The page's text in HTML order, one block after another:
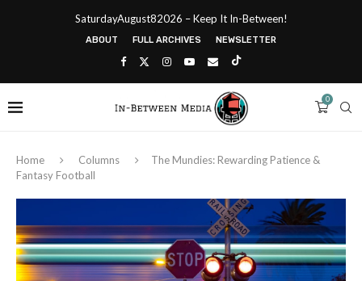
SaturdayAugust82026 – Keep It In-Between!
ABOUT FULL ARCHIVES NEWSLETTER
0
Home Columns
The Mundies: Rewarding Patience &
Fantasy Football